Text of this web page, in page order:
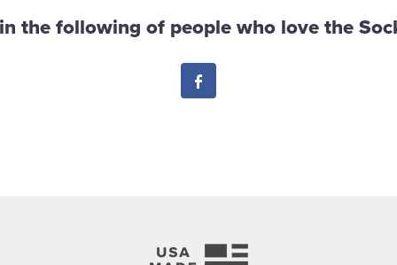
the following of people who love the
Facebook